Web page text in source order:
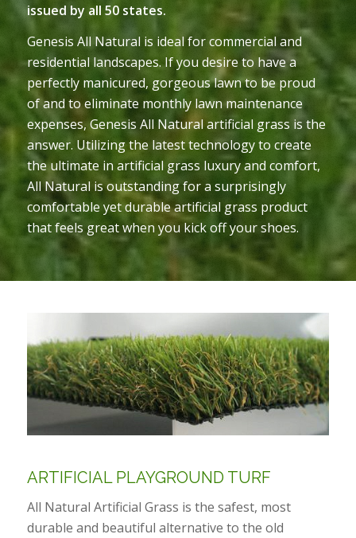
issued by all 50 states.
Genesis All Natural is ideal for commercial and
residential landscapes. If you desire to have a
perfectly manicured, gorgeous lawn to be proud
of and to eliminate monthly lawn maintenance
expenses, Genesis All Natural artificial grass is the
answer. Utilizing the latest technology to create
the ultimate in artificial grass luxury and comfort,
All Natural is outstanding for a surprisingly
comfortable yet durable artificial grass product
that feels great when you kick off your shoes.
ARTIFICIAL PLAYGROUND TURF
All Natural Artificial Grass is the safest, most
durable and beautiful alternative to the old